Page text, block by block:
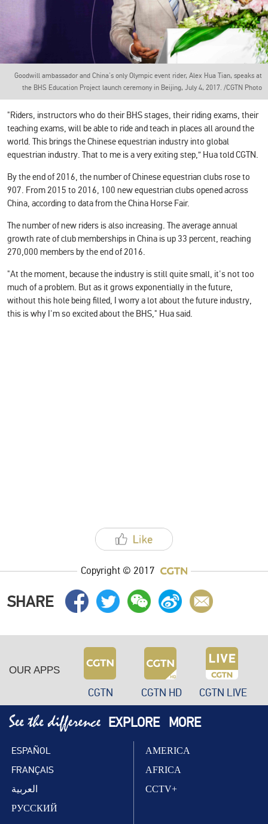
Goodwill ambassador and China's only Olympic event rider, Alex Hua Tian, speaks at
the BHS Education Project launch ceremony in Beijing, July 4, 2017. /CGTN Photo
"Riders, instructors who do their BHS stages, their riding exams, their
teaching exams, will be able to ride and teach in places all around the
world. This brings the Chinese equestrian industry into global
equestrian industry. That to me is a very exiting step,” Hua told CGTN.
By the end of 2016, the number of Chinese equestrian clubs rose to
907. From 2015 to 2016, 100 new equestrian clubs opened across
China, according to data from the China Horse Fair.
The number of new riders is also increasing. The average annual
growth rate of club memberships in China is up 33 percent, reaching
270,000 members by the end of 2016.
"At the moment, because the industry is still quite small, it's not too
much of a problem. But as it grows exponentially in the future,
without this hole being filled, I worry a lot about the future industry,
this is why I'm so excited about the BHS," Hua said.
Copyright © 2017
SHARE
OUR APPS
CGTN CGTN HD CGTN LIVE
EXPLORE MORE
ESPAÑOL
FRANÇAIS
العربية
РУССКИЙ
AMERICA
AFRICA
CCTV+